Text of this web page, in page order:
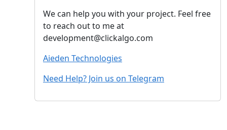
We can help you with your project. Feel free
to reach out to me at
development@clickalgo.com
Aieden Technologies
Need Help? Join us on Telegram